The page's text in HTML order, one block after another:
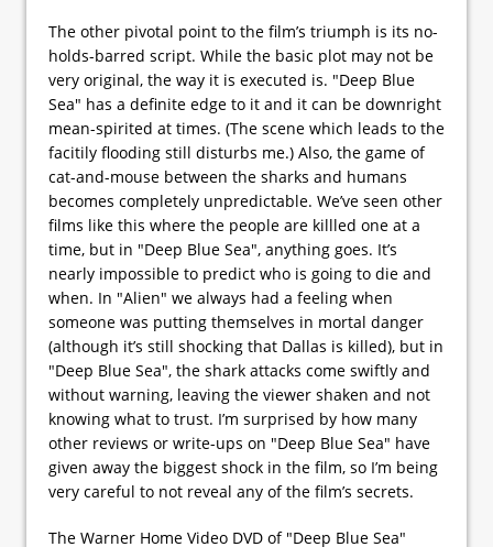
The other pivotal point to the film’s triumph is its no-
holds-barred script. While the basic plot may not be
very original, the way it is executed is. "Deep Blue
Sea" has a definite edge to it and it can be downright
mean-spirited at times. (The scene which leads to the
facitily flooding still disturbs me.) Also, the game of
cat-and-mouse between the sharks and humans
becomes completely unpredictable. We’ve seen other
films like this where the people are killled one at a
time, but in "Deep Blue Sea", anything goes. It’s
nearly impossible to predict who is going to die and
when. In "Alien" we always had a feeling when
someone was putting themselves in mortal danger
(although it’s still shocking that Dallas is killed), but in
"Deep Blue Sea", the shark attacks come swiftly and
without warning, leaving the viewer shaken and not
knowing what to trust. I’m surprised by how many
other reviews or write-ups on "Deep Blue Sea" have
given away the biggest shock in the film, so I’m being
very careful to not reveal any of the film’s secrets.
The Warner Home Video DVD of "Deep Blue Sea"